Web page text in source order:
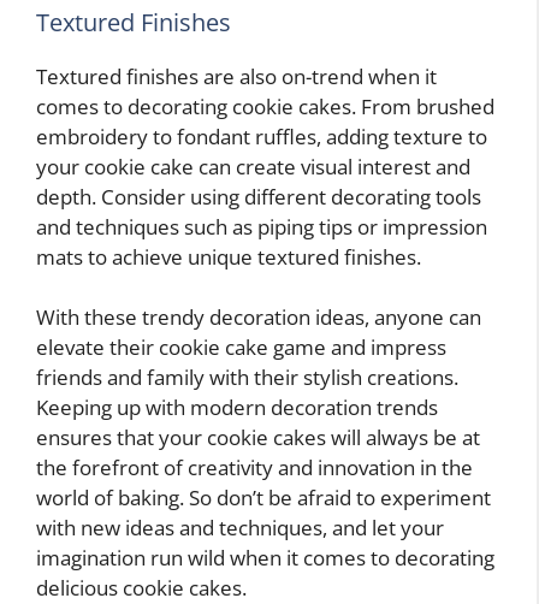
Textured Finishes
Textured finishes are also on-trend when it
comes to decorating cookie cakes. From brushed
embroidery to fondant ruffles, adding texture to
your cookie cake can create visual interest and
depth. Consider using different decorating tools
and techniques such as piping tips or impression
mats to achieve unique textured finishes.
With these trendy decoration ideas, anyone can
elevate their cookie cake game and impress
friends and family with their stylish creations.
Keeping up with modern decoration trends
ensures that your cookie cakes will always be at
the forefront of creativity and innovation in the
world of baking. So don’t be afraid to experiment
with new ideas and techniques, and let your
imagination run wild when it comes to decorating
delicious cookie cakes.